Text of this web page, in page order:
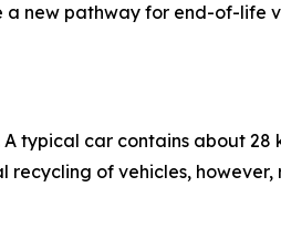
a new pathway for end-of-life
typical car contains about 28
of vehicles, however,